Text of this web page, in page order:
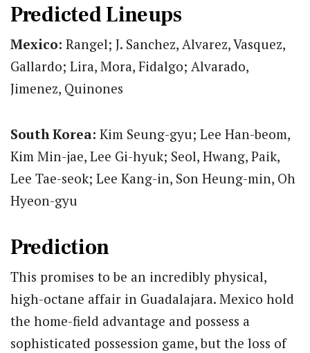
Predicted Lineups
Mexico: Rangel; J. Sanchez, Alvarez, Vasquez,
Gallardo; Lira, Mora, Fidalgo; Alvarado,
Jimenez, Quinones
South Korea: Kim Seung-gyu; Lee Han-beom,
Kim Min-jae, Lee Gi-hyuk; Seol, Hwang, Paik,
Lee Tae-seok; Lee Kang-in, Son Heung-min, Oh
Hyeon-gyu
Prediction
This promises to be an incredibly physical,
high-octane affair in Guadalajara. Mexico hold
the home-field advantage and possess a
sophisticated possession game, but the loss of